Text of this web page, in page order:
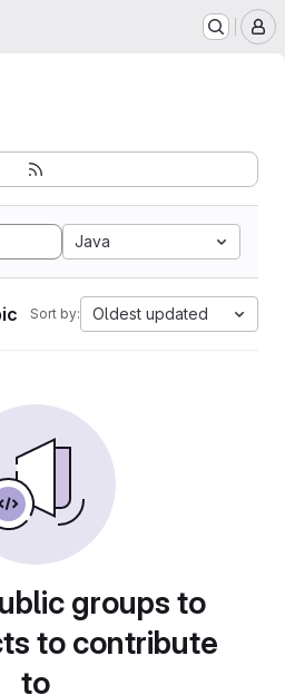
Java
Sort by: Oldest updated
groups to
to contribute
to